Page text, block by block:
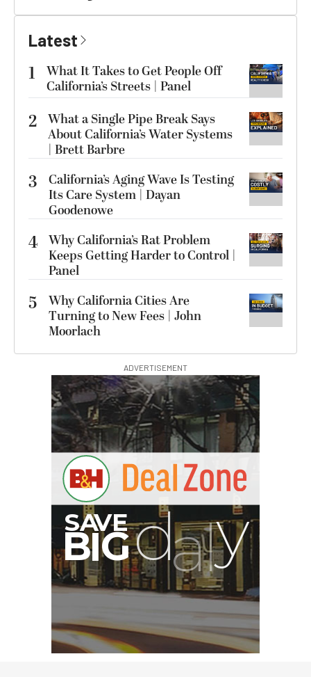
Latest
1
What It Takes to Get People Off
California’s Streets | Panel
2 What a Single Pipe Break Says
About California’s Water Systems
| Brett Barbre
3
California’s Aging Wave Is Testing
Its Care System | Dayan
Goodenowe
4 Why California’s Rat Problem
Keeps Getting Harder to Control |
Panel
5
Why California Cities Are
Turning to New Fees | John
Moorlach
ADVERTISEMENT